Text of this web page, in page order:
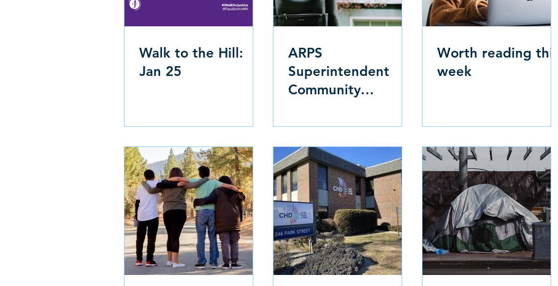
Walk to the Hill:
Jan 25
ARPS
Superintendent
Community
Worth reading this
week